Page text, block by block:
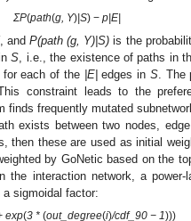
ΣP(path(g, Y)|S) − p|E|
, andP(path (g, Y)|S) is the
S, i.e., the existence of paths in
each of the |E| edges in S. The
constraint leads to the
finds frequently mutated
exists between two nodes,
then these are used as initial
by GoNetic based on the
the interaction network, a power-
a sigmoidal factor:
exp(3 * (out_degree(i)/cdf_90 − 1)))